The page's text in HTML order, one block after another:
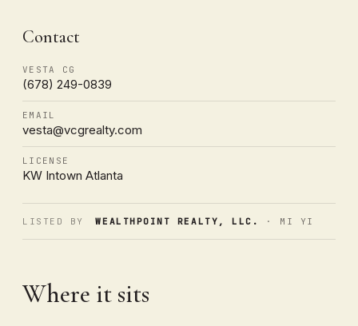
Contact
VESTA CG
(678) 249-0839
EMAIL
vesta@vcgrealty.com
LICENSE
KW Intown Atlanta
LISTED BY WEALTHPOINT REALTY, LLC. · MI YI
Where it sits